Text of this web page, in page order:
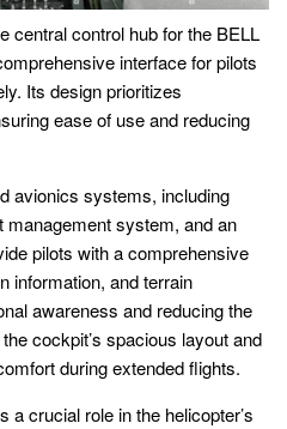
central control hub for the BELL
interface for pilots
Its design prioritizes
ease of use and reducing
avionics systems, including
management system, and an
pilots with a comprehensive
information, and terrain
awareness and reducing the
cockpit’s spacious layout and
during extended flights.
crucial role in the helicopter’s